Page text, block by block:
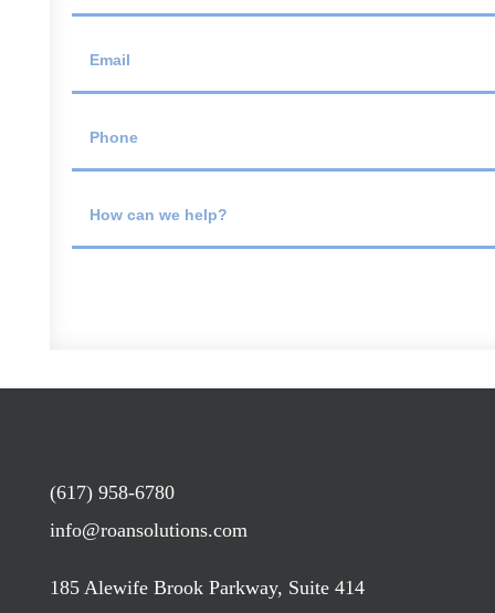
(617) 958-6780
info@roansolutions.com
185 Alewife Brook Parkway, Suite 414